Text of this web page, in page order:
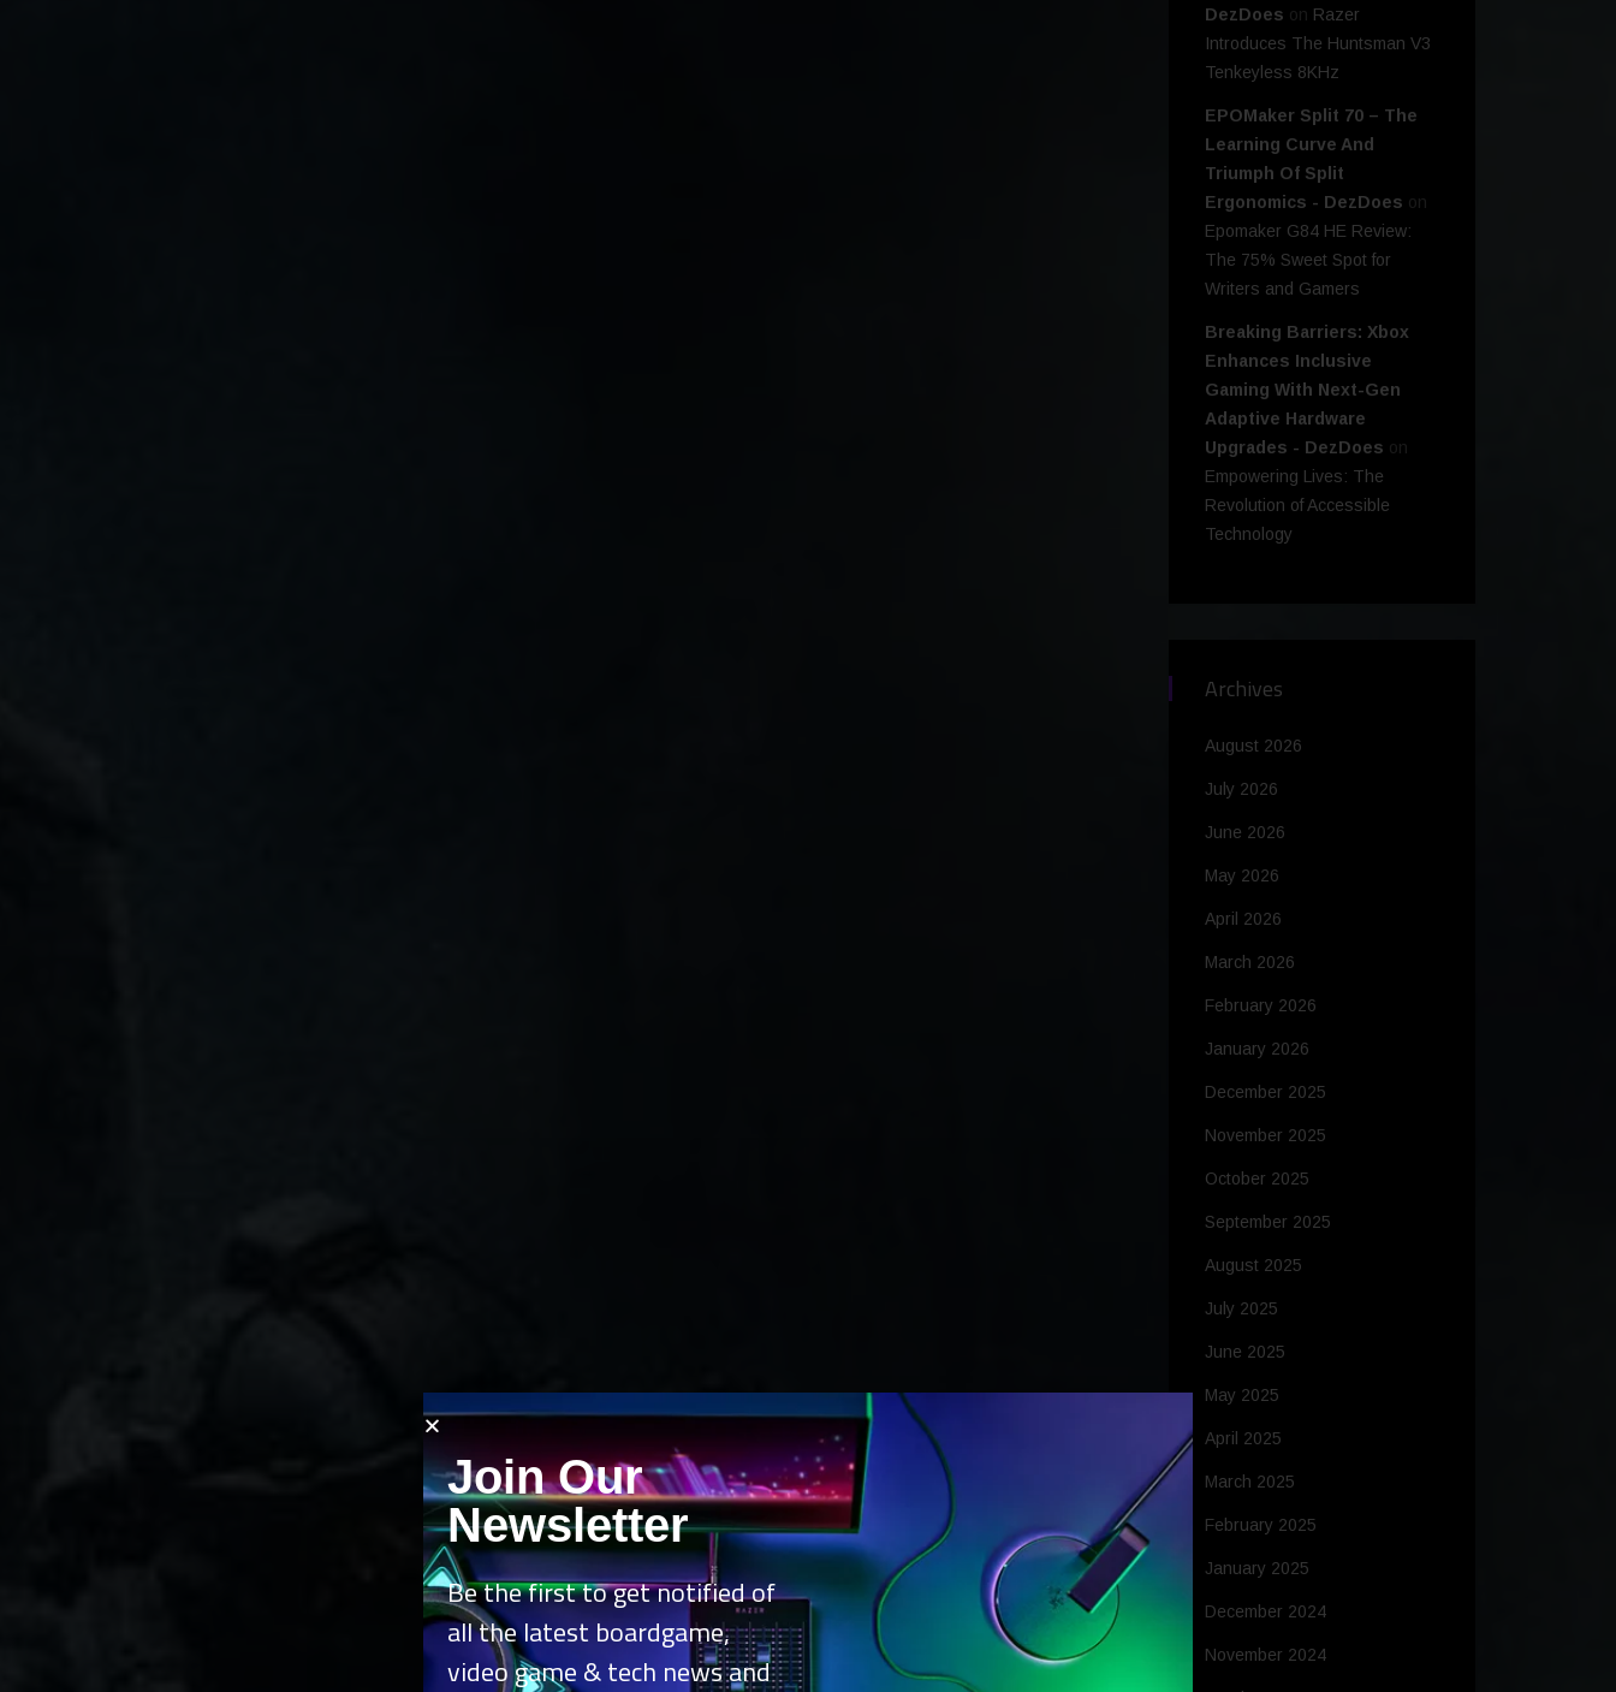
DezDoes on Razer
Introduces The Huntsman V3
Tenkeyless 8KHz
EPOMaker Split 70 – The
Learning Curve And
Triumph Of Split
Ergonomics - DezDoes on
Epomaker G84 HE Review:
The 75% Sweet Spot for
Writers and Gamers
Breaking Barriers: Xbox
Enhances Inclusive
Gaming With Next-Gen
Adaptive Hardware
Upgrades - DezDoes on
Empowering Lives: The
Revolution of Accessible
Technology
Archives
August 2026
July 2026
June 2026
May 2026
April 2026
March 2026
February 2026
January 2026
December 2025
November 2025
October 2025
September 2025
August 2025
July 2025
June 2025
May 2025
April 2025
March 2025
February 2025
January 2025
December 2024
November 2024
Join Our
Newsletter
Be the first to get notified of
all the latest boardgame,
video game & tech news and